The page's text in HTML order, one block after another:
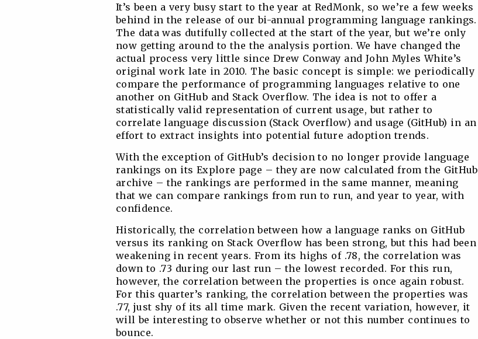
It’s been a very busy start to the year at RedMonk, so we’re a few weeks
behind in the release of our bi-annual programming language rankings.
The data was dutifully collected at the start of the year, but we’re only
now getting around to the the analysis portion. We have changed the
actual process very little since Drew Conway and John Myles White’s
original work late in 2010. The basic concept is simple: we periodically
compare the performance of programming languages relative to one
another on GitHub and Stack Overflow. The idea is not to offer a
statistically valid representation of current usage, but rather to
correlate language discussion (Stack Overflow) and usage (GitHub) in an
effort to extract insights into potential future adoption trends.
With the exception of GitHub’s decision to no longer provide language
rankings on its Explore page – they are now calculated from the GitHub
archive – the rankings are performed in the same manner, meaning
that we can compare rankings from run to run, and year to year, with
confidence.
Historically, the correlation between how a language ranks on GitHub
versus its ranking on Stack Overflow has been strong, but this had been
weakening in recent years. From its highs of .78, the correlation was
down to .73 during our last run – the lowest recorded. For this run,
however, the correlation between the properties is once again robust.
For this quarter’s ranking, the correlation between the properties was
.77, just shy of its all time mark. Given the recent variation, however, it
will be interesting to observe whether or not this number continues to
bounce.